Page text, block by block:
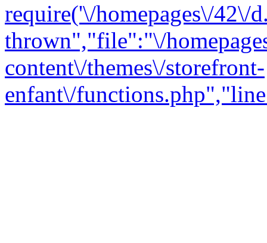
require('\/homepages\/
thrown","file":"\/
content\/themes\/storefront-
enfant\/